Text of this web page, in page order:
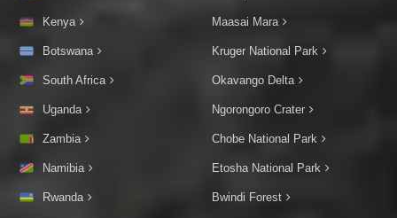
Kenya
Botswana
South Africa
Uganda
Zambia
Namibia
Rwanda
Maasai Mara
Kruger National Park
Okavango Delta
Ngorongoro Crater
Chobe National Park
Etosha National Park
Bwindi Forest